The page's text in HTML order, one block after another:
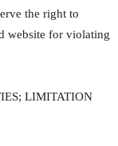
the right to
website for violating
LIMITATION